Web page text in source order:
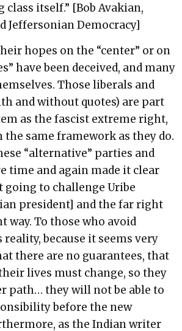
itself.” [Bob Avakian,
Jeffersonian Democracy]
hopes on the “center” or on
have been deceived, and many
Those liberals and
and without quotes) are part
as the fascist extreme right,
same framework as they do.
“alternative” parties and
time and again made it clear
going to challenge Uribe
president] and the far right
way. To those who avoid
because it seems very
there are no guarantees, that
lives must change, so they
path… they will not be able to
before the new
as the Indian writer